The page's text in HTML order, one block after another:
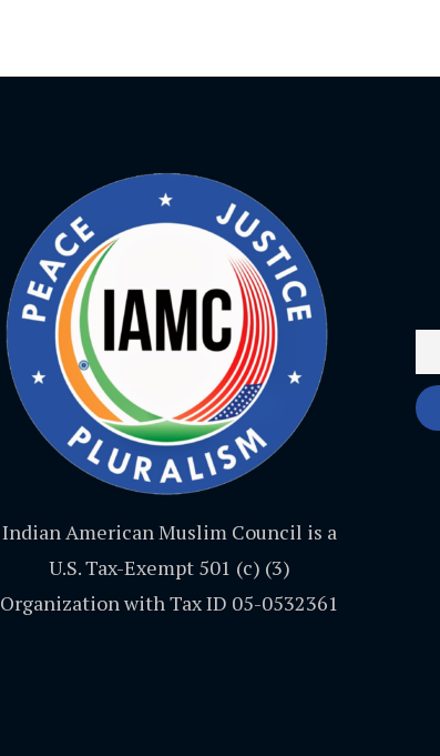
Indian American Muslim Council is a
U.S. Tax-Exempt 501 (c) (3)
Organization with Tax ID 05-0532361